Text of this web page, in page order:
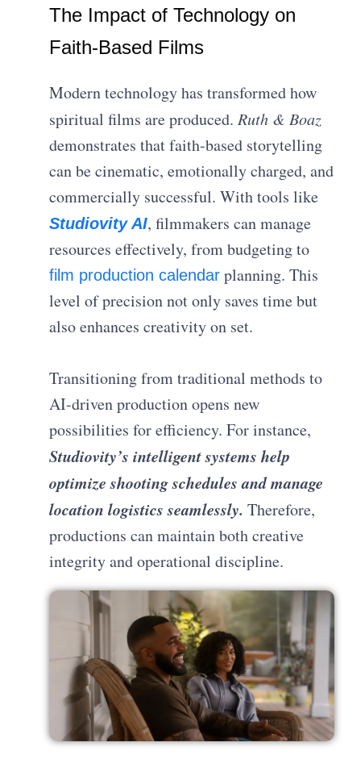
The Impact of Technology on
Faith-Based Films
Modern technology has transformed how
spiritual films are produced.Ruth & Boaz
demonstrates that faith-based storytelling
can be cinematic, emotionally charged, and
commercially successful. With tools like
Studiovity AI, filmmakers can manage
resources effectively, from budgeting to
film production calendar planning. This
level of precision not only saves time but
also enhances creativity on set.
Transitioning from traditional methods to
AI-driven production opens new
possibilities for efficiency. For instance,
Studiovity’s intelligent systems help
optimize shooting schedules and manage
location logistics seamlessly. Therefore,
productions can maintain both creative
integrity and operational discipline.